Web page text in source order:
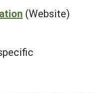
(Website)